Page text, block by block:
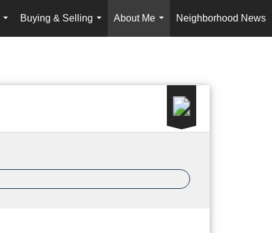
...
Buying & Selling
...
About Me
...
Neighborhood News